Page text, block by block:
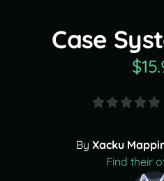
Case
By Xacku
Find their